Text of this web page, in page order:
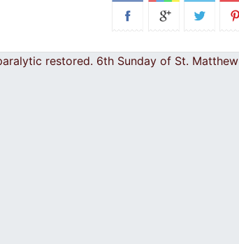
navigation
restored. 6th Sunday of St. Matthew